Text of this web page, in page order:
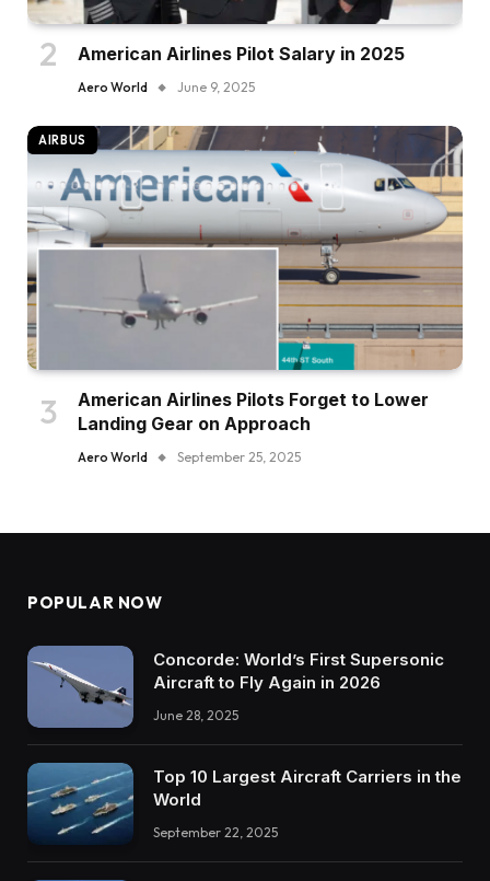
American Airlines Pilot Salary in 2025
Aero World June 9, 2025
AIRBUS
American Airlines Pilots Forget to Lower
Landing Gear on Approach
Aero World September 25, 2025
POPULAR NOW
Concorde: World’s First Supersonic
Aircraft to Fly Again in 2026
June 28, 2025
Top 10 Largest Aircraft Carriers in the
World
September 22, 2025